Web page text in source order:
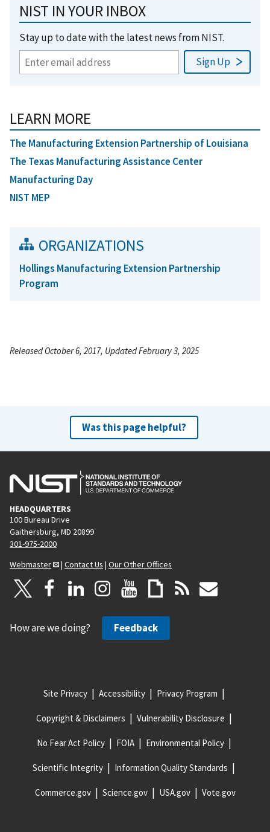
NIST IN YOUR INBOX
Stay up to date with the latest news from NIST.
LEARN MORE
The Manufacturing Extension Partnership of Louisiana
The Texas Manufacturing Assistance Center
Manufacturing Day
NIST MEP
ORGANIZATIONS
Hollings Manufacturing Extension Partnership
Program
Released October 6, 2017, Updated February 3, 2025
Was this page helpful?
HEADQUARTERS
100 Bureau Drive
Gaithersburg, MD 20899
301-975-2000
Webmaster
| Contact Us | Our Other Offices
How are we doing? Feedback
Site Privacy Accessibility Privacy Program
Copyright & Disclaimers Vulnerability Disclosure
No Fear Act Policy FOIA Environmental Policy
Scientific Integrity Information Quality Standards
Commerce.gov Science.gov USA.gov Vote.gov